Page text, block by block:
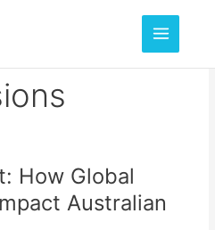
How Global
Australian